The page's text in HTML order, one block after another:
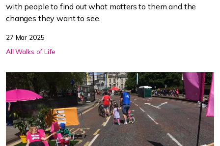
with people to find out what matters to them and the
changes they want to see.
27 Mar 2025
All Walks of Life